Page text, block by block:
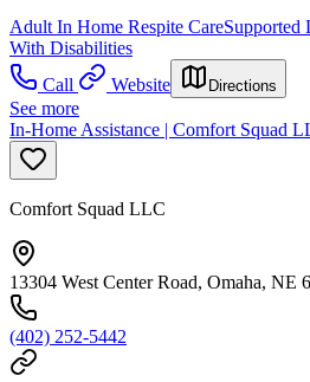
Adult In Home Respite CareSupported
With Disabilities
Call
Website Directions
See more
In-Home Assistance | Comfort Squad
Comfort Squad LLC
13304 West Center Road, Omaha, NE
(402) 252-5442